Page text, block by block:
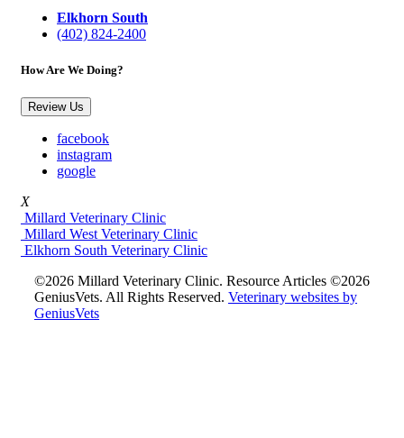
Elkhorn South
(402) 824-2400
How Are We Doing?
Review Us
facebook
instagram
google
X
Millard Veterinary Clinic
Millard West Veterinary Clinic
Elkhorn South Veterinary Clinic
©2026 Millard Veterinary Clinic. Resource Articles ©2026
GeniusVets. All Rights Reserved. Veterinary websites by
GeniusVets